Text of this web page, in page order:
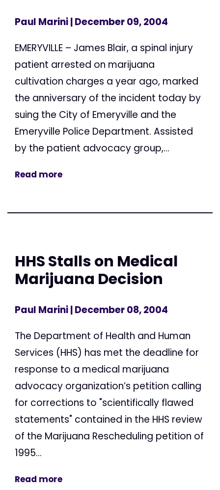
Paul Marini| December 09, 2004
EMERYVILLE – James Blair, a spinal injury
patient arrested on marijuana
cultivation charges a year ago, marked
the anniversary of the incident today by
suing the City of Emeryville and the
Emeryville Police Department. Assisted
by the patient advocacy group,...
Read more
HHS Stalls on Medical
Marijuana Decision
Paul Marini| December 08, 2004
The Department of Health and Human
Services (HHS) has met the deadline for
response to a medical marijuana
advocacy organization’s petition calling
for corrections to "scientifically flawed
statements" contained in the HHS review
of the Marijuana Rescheduling petition of
1995...
Read more